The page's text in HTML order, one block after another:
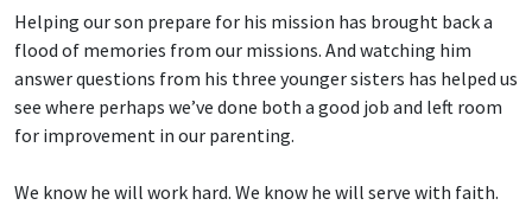
Helping our son prepare for his mission has brought back a
flood of memories from our missions. And watching him
answer questions from his three younger sisters has helped us
see where perhaps we’ve done both a good job and left room
for improvement in our parenting.
We know he will work hard. We know he will serve with faith.